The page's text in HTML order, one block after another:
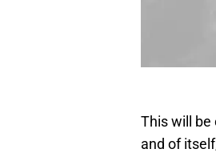
This will be
and of